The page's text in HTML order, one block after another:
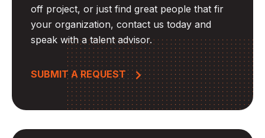
off project, or just find great people that fir
your organization, contact us today and
speak with a talent advisor.
SUBMIT A REQUEST